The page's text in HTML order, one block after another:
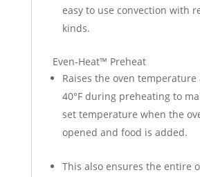
easy to use convection with
kinds.
Even-Heat™ Preheat
Raises the oven temperature
40°F during preheating to
set temperature when the
opened and food is added.
This also ensures the entire